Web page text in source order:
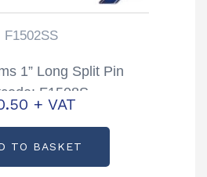
F1502SS
1” Long Split Pin
F1508S
+ VAT
TO BASKET